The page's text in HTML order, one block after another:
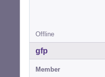
Offline
gfp
Member